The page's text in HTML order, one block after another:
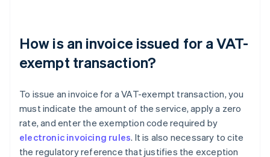
How is an invoice issued for a VAT-
exempt transaction?
To issue an invoice for a VAT-exempt transaction, you
must indicate the amount of the service, apply a zero
rate, and enter the exemption code required by
electronic invoicing rules. It is also necessary to cite
the regulatory reference that justifies the exception